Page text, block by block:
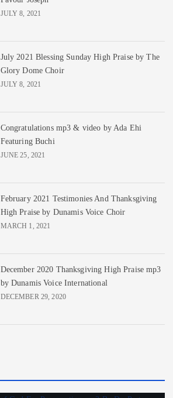
JULY 8, 2021
July 2021 Blessing Sunday High Praise by The
Glory Dome Choir
JULY 8, 2021
Congratulations mp3 & video by Ada Ehi
Featuring Buchi
JUNE 25, 2021
February 2021 Testimonies And Thanksgiving
High Praise by Dunamis Voice Choir
MARCH 1, 2021
December 2020 Thanksgiving High Praise mp3
by Dunamis Voice International
DECEMBER 29, 2020